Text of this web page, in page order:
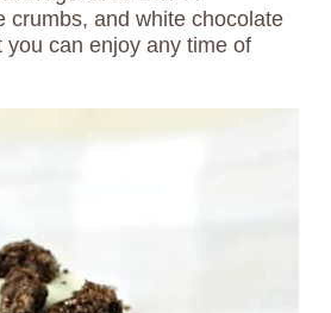
crumbs, and white chocolate
can enjoy any time of